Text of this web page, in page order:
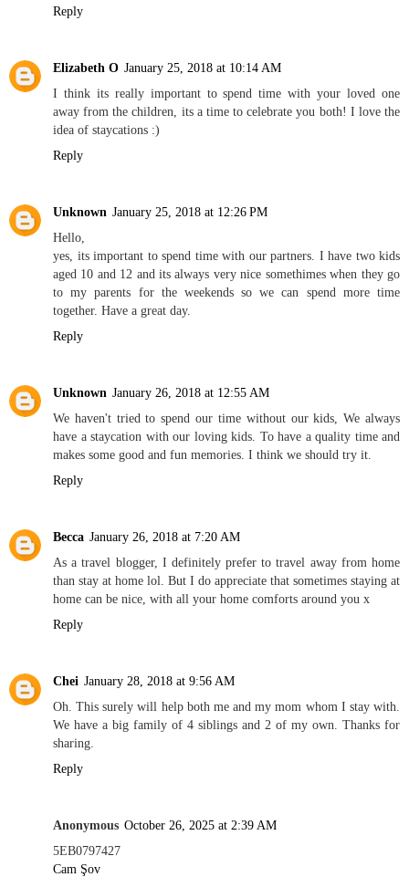
Reply
Elizabeth O January 25, 2018 at 10:14 AM
I think its really important to spend time with your loved one
away from the children, its a time to celebrate you both! I love the
idea of staycations :)
Reply
Unknown January 25, 2018 at 12:26 PM
Hello,
yes, its important to spend time with our partners. I have two kids
aged 10 and 12 and its always very nice somethimes when they go
to my parents for the weekends so we can spend more time
together. Have a great day.
Reply
Unknown January 26, 2018 at 12:55 AM
We haven't tried to spend our time without our kids, We always
have a staycation with our loving kids. To have a quality time and
makes some good and fun memories. I think we should try it.
Reply
Becca January 26, 2018 at 7:20 AM
As a travel blogger, I definitely prefer to travel away from home
than stay at home lol. But I do appreciate that sometimes staying at
home can be nice, with all your home comforts around you x
Reply
Chei January 28, 2018 at 9:56 AM
Oh. This surely will help both me and my mom whom I stay with.
We have a big family of 4 siblings and 2 of my own. Thanks for
sharing.
Reply
Anonymous October 26, 2025 at 2:39 AM
5EB0797427
Cam Şov